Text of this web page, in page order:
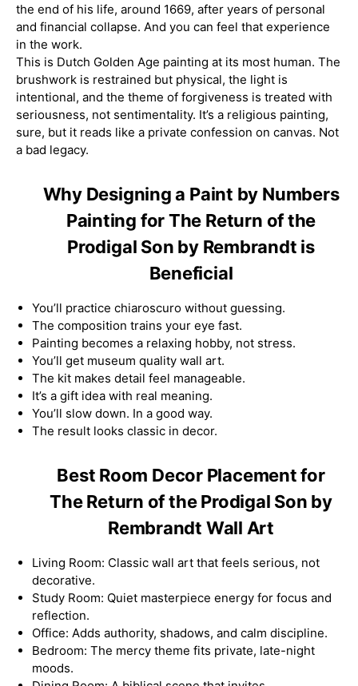
the end of his life, around 1669, after years of personal
and financial collapse. And you can feel that experience
in the work.
This is Dutch Golden Age painting at its most human. The
brushwork is restrained but physical, the light is
intentional, and the theme of forgiveness is treated with
seriousness, not sentimentality. It’s a religious painting,
sure, but it reads like a private confession on canvas. Not
a bad legacy.
Why Designing a Paint by Numbers
Painting for The Return of the
Prodigal Son by Rembrandt is
Beneficial
You’ll practice chiaroscuro without guessing.
The composition trains your eye fast.
Painting becomes a relaxing hobby, not stress.
You’ll get museum quality wall art.
The kit makes detail feel manageable.
It’s a gift idea with real meaning.
You’ll slow down. In a good way.
The result looks classic in decor.
Best Room Decor Placement for
The Return of the Prodigal Son by
Rembrandt Wall Art
Living Room: Classic wall art that feels serious, not
decorative.
Study Room: Quiet masterpiece energy for focus and
reflection.
Office: Adds authority, shadows, and calm discipline.
Bedroom: The mercy theme fits private, late-night
moods.